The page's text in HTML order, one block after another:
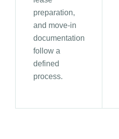
preparation,
and move-in
documentation
follow a
defined
process.